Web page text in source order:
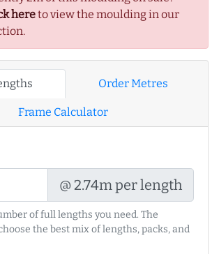
hereto view the moulding in our
Order Metres
Frame Calculator
@ 2.74m per length
of full lengths you need. The
the best mix of lengths, packs, and